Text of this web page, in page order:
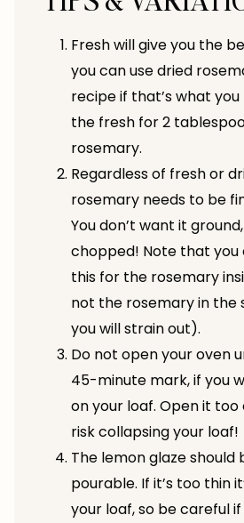
Fresh will give you the
you can use dried
recipe if that’s what
the fresh for 2
rosemary.
Regardless of fresh or
rosemary needs to be
You don’t want it
chopped! Note that you
this for the rosemary
not the rosemary in the
you will strain out).
Do not open your oven
45-minute mark, if you
on your loaf. Open it too
risk collapsing your loaf!
The lemon glaze should
pourable. If it’s too thin
your loaf, so be careful